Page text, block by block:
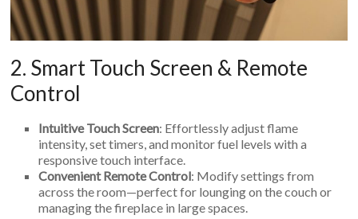
2. Smart Touch Screen & Remote
Control
Intuitive Touch Screen: Effortlessly adjust flame
intensity, set timers, and monitor fuel levels with a
responsive touch interface.
Convenient Remote Control: Modify settings from
across the room—perfect for lounging on the couch or
managing the fireplace in large spaces.